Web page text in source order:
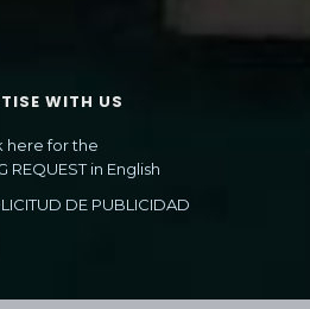
WITH US
here for the
REQUEST in English
DE PUBLICIDAD